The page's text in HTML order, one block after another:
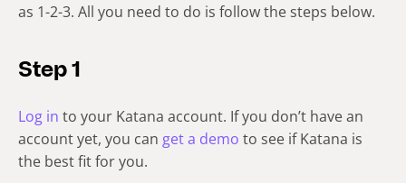
as 1-2-3. All you need to do is follow the steps below.
Step 1
Log in to your Katana account. If you don’t have an
account yet, you can get a demo to see if Katana is
the best fit for you.